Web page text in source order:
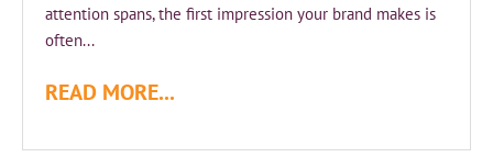
attention spans, the first impression your brand makes is
often...
READ MORE...